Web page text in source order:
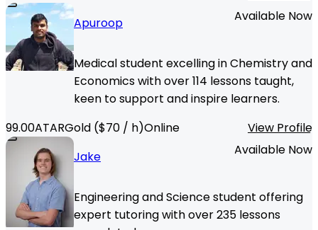
Apuroop
Available Now
Medical student excelling in Chemistry and
Economics with over 114 lessons taught,
keen to support and inspire learners.
99.00ATARGold ($70 / h)Online
View Profile
Jake
Available Now
Engineering and Science student offering
expert tutoring with over 235 lessons